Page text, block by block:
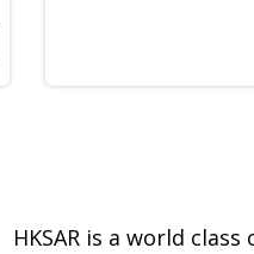
HKSAR is a world